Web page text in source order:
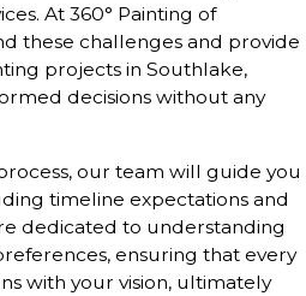
At 360° Painting of
these challenges and provide
projects in Southlake,
decisions without any
our team will guide you
timeline expectations and
dedicated to understanding
ensuring that every
with your vision, ultimately